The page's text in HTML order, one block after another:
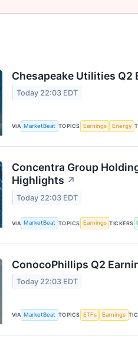
Chesapeake Utilities
Today 22:03 EDT
VIA MarketBeat TOPICS Earnings Energy
Concentra Group
Highlights ↗
Today 22:03 EDT
VIA MarketBeat TOPICS Earnings TICKERS
ConocoPhillips Q2
Today 22:03 EDT
VIA MarketBeat TOPICS ETFs Earnings